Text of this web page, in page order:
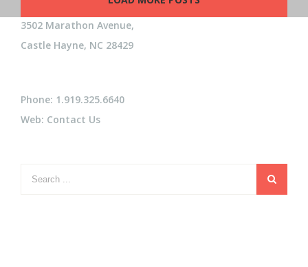
3502 Marathon Avenue,
Castle Hayne, NC 28429
Phone: 1.919.325.6640
Web: Contact Us